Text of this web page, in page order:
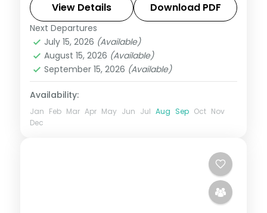
Kailasagiri and the Submarine Museum.
Andhra Pradesh
2 People
View Details Download PDF
Next Departures
July 15, 2026 (Available)
August 15, 2026 (Available)
September 15, 2026 (Available)
Availability:
Jan Feb Mar Apr May Jun Jul Aug Sep Oct Nov
Dec